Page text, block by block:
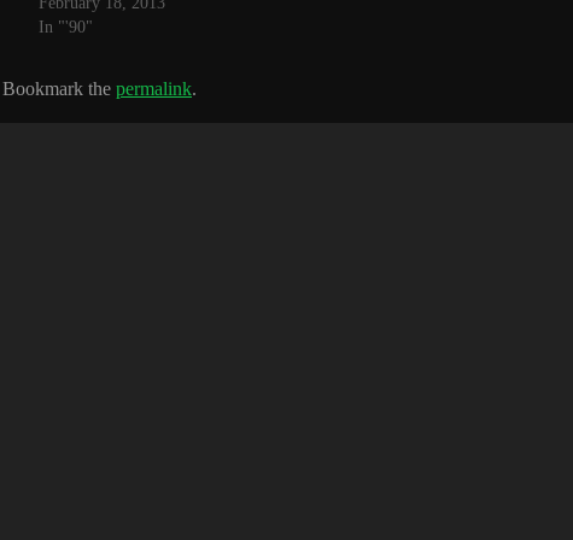
In "'90"
Bookmark the permalink.